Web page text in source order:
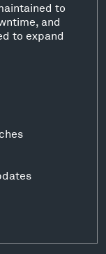
to
and
to expand